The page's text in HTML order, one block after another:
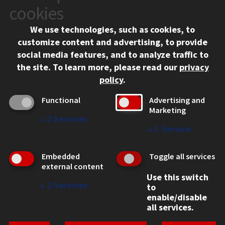
10 West 35th Street
Chicago, IL 60616
312.567.3000
Contact Us
Social Media Links
Facebook
Instagram
LinkedIn
Twitter
YouTube
CAMPUS
Emergency Information
Employment
WEB LINKS
cookies
We use technologies, such as cookies, to
customize content and advertising, to provide
social media features, and to analyze traffic to
the site. To learn more, please read our privacy
policy.
Functional
↓ 2 Services
Advertising and
Marketing
↓ 1 Service
Embedded
external content
↓ 2 Services
Toggle all services
Use this switch
to
enable/disable
all services.